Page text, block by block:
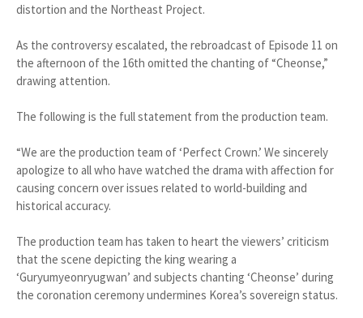
distortion and the Northeast Project.
As the controversy escalated, the rebroadcast of Episode 11 on
the afternoon of the 16th omitted the chanting of “Cheonse,”
drawing attention.
The following is the full statement from the production team.
“We are the production team of ‘Perfect Crown.’ We sincerely
apologize to all who have watched the drama with affection for
causing concern over issues related to world-building and
historical accuracy.
The production team has taken to heart the viewers’ criticism
that the scene depicting the king wearing a
‘Guryumyeonryugwan’ and subjects chanting ‘Cheonse’ during
the coronation ceremony undermines Korea’s sovereign status.